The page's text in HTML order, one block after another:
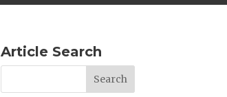
Article Search